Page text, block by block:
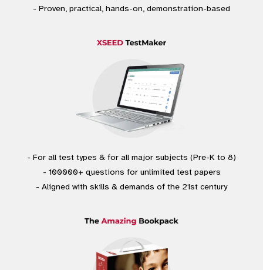
- Proven, practical, hands-on, demonstration-based
- For all test types & for all major subjects (Pre-K to 8)
- 100000+ questions for unlimited test papers
- Aligned with skills & demands of the 21st century